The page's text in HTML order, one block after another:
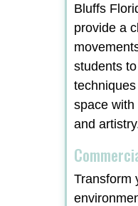
Bluffs
provide a
students
space with
and
Transform